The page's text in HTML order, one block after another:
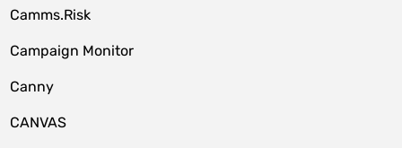
Camms.Risk
Campaign Monitor
Canny
CANVAS